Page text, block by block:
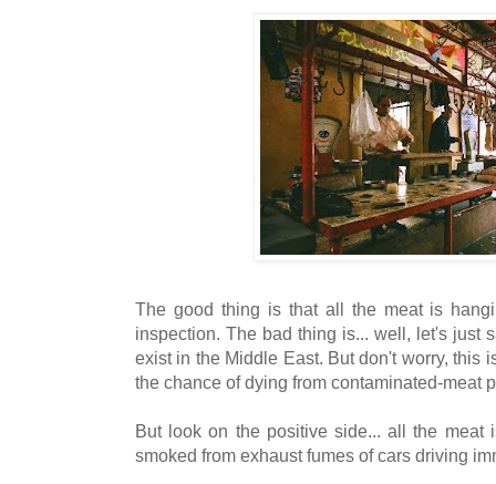
The good thing is that all the meat is
inspection. The bad thing is... well, let's just
exist in the Middle East. But don't worry, this
the chance of dying from contaminated-meat
But look on the positive side... all the meat
smoked from exhaust fumes of cars driving